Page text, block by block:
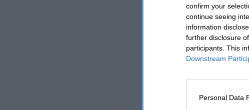
confirm your
continue seeing
information
further disclosure
participants. This
Downstream
Personal Data